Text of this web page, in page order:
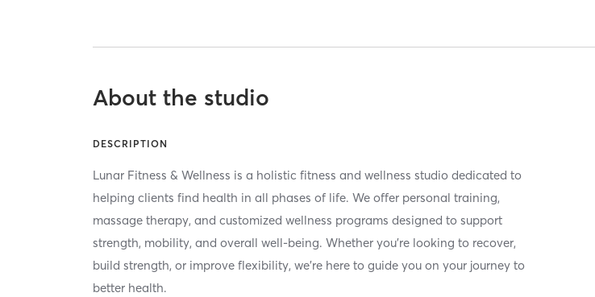
About the studio
DESCRIPTION
Lunar Fitness & Wellness is a holistic fitness and wellness studio dedicated to
helping clients find health in all phases of life. We offer personal training,
massage therapy, and customized wellness programs designed to support
strength, mobility, and overall well-being. Whether you're looking to recover,
build strength, or improve flexibility, we're here to guide you on your journey to
better health.